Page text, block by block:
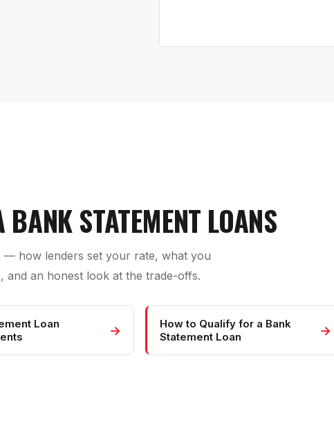
STATEMENT LOANS
— how lenders set your rate, what you
and an honest look at the trade-offs.
Loan
→
How to Qualify for a Bank
Statement Loan
→